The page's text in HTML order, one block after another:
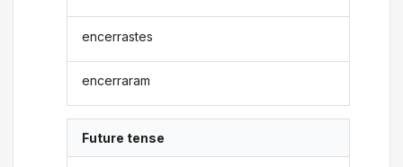
encerrastes
encerraram
Future tense